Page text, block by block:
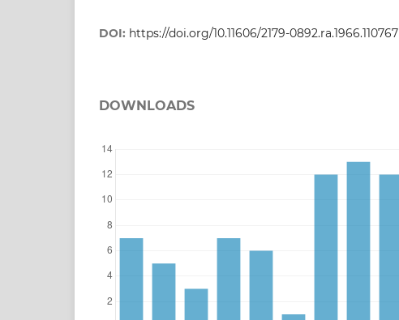
DOI: https://doi.org/10.11606/2179-0892.ra.1966.110767
DOWNLOADS